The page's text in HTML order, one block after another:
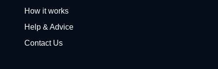
How it works
Help & Advice
Contact Us